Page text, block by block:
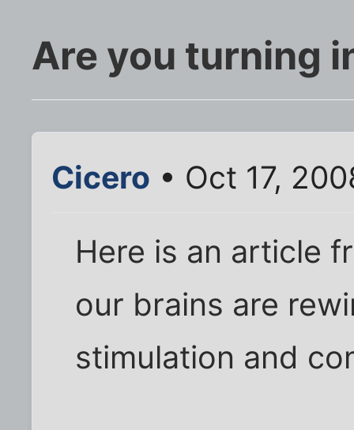
Are you turning
Cicero • Oct 17,
Here is an article
our brains are
stimulation and